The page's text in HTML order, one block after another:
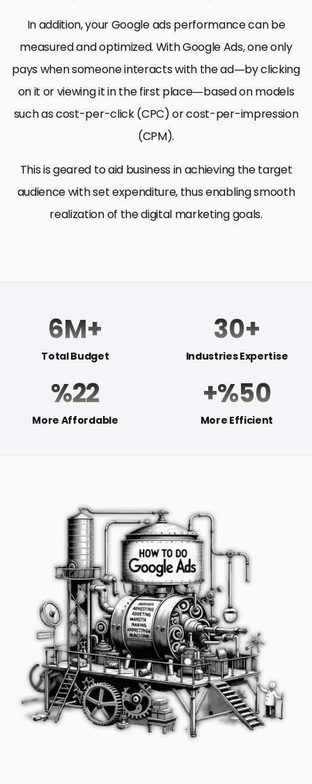
In addition, your Google ads performance can be
measured and optimized. With Google Ads, one only
pays when someone interacts with the ad—by clicking
on it or viewing it in the first place—based on models
such as cost-per-click (CPC) or cost-per-impression
(CPM).
This is geared to aid business in achieving the target
audience with set expenditure, thus enabling smooth
realization of the digital marketing goals.
6M+
Total Budget
30+
Industries Expertise
%22
More Affordable
+%50
More Efficient